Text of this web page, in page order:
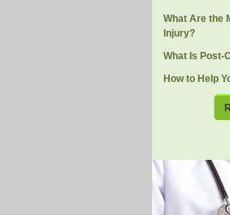
What Are the
Injury?
What Is Post-
How to Help